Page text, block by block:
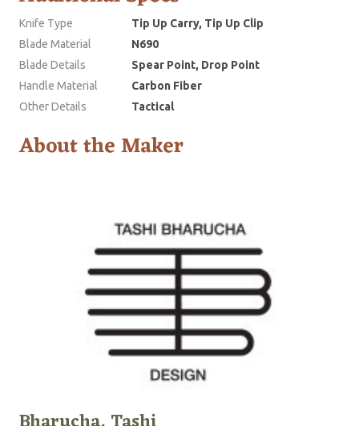
Knife Type
Tip Up Carry, Tip Up Clip
Blade Material
N690
Blade Details
Spear Point, Drop Point
Handle Material
Carbon Fiber
Other Details
Tactical
About the Maker